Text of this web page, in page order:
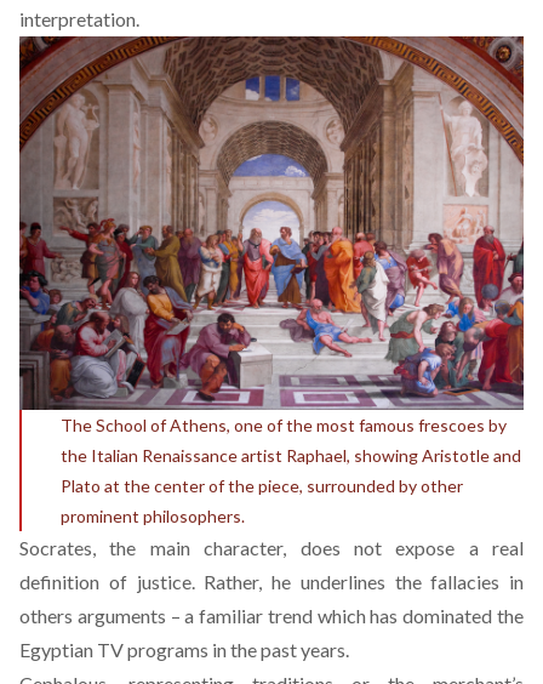
interpretation.
The School of Athens, one of the most famous frescoes by
the Italian Renaissance artist Raphael, showing Aristotle and
Plato at the center of the piece, surrounded by other
prominent philosophers.
Socrates, the main character, does not expose a real
definition of justice. Rather, he underlines the fallacies in
others arguments – a familiar trend which has dominated the
Egyptian TV programs in the past years.